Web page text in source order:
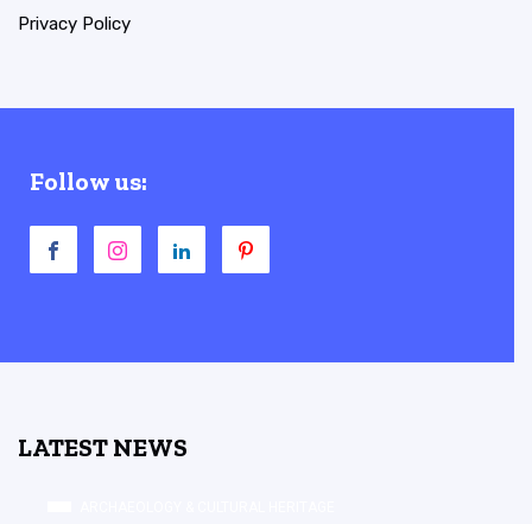
Privacy Policy
Follow us:
LATEST NEWS